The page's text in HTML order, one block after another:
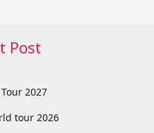
Post
2027
tour 2026